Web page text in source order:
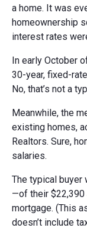
a home. It was
homeownership
interest rates
In early October
30-year, fixed-
No, that’s not a
Meanwhile, the
existing homes,
Realtors. Sure,
salaries.
The typical buyer
—of their $22,390
mortgage. (This
doesn’t include